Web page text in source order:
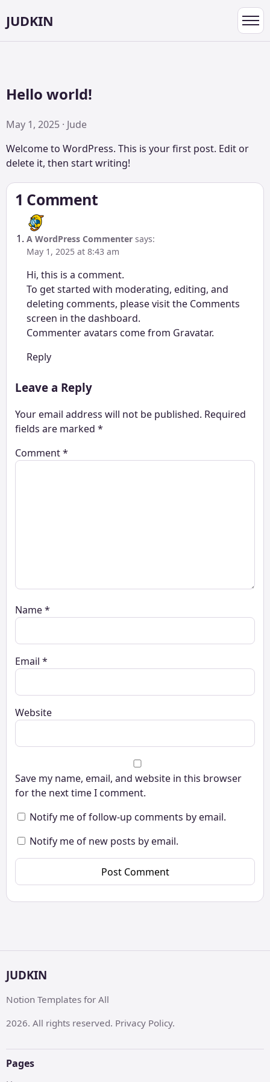
JUDKIN
Hello world!
May 1, 2025 · Jude
Welcome to WordPress. This is your first post. Edit or
delete it, then start writing!
1 Comment
A WordPress Commenter says:
May 1, 2025 at 8:43 am
Hi, this is a comment.
To get started with moderating, editing, and
deleting comments, please visit the Comments
screen in the dashboard.
Commenter avatars come from Gravatar.
Reply
Leave a Reply
Your email address will not be published. Required
fields are marked *
Comment*
Name*
Email *
Website
Save my name, email, and website in this browser
for the next time I comment.
Notify me of follow-up comments by email.
Notify me of new posts by email.
JUDKIN
Notion Templates for All
2026. All rights reserved. Privacy Policy.
Pages